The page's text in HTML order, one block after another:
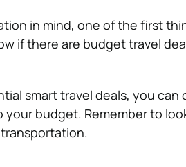
in mind, one of the first
if there are budget travel
smart travel deals, you can
budget. Remember to